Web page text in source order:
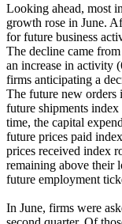
Looking ahead, most
growth rose in June.
for future business
The decline came
an increase in activity
firms anticipating a
The future new orders
future shipments
time, the capital
future prices paid
prices received index
remaining above their
future employment
In June, firms were